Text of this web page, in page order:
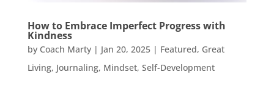
How to Embrace Imperfect Progress with
Kindness
by Coach Marty| Jan 20, 2025| Featured, Great
Living, Journaling, Mindset, Self-Development